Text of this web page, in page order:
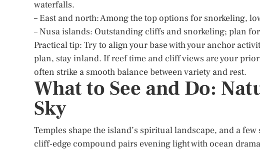
waterfalls.
– East and north: Among the top options for snorkeling,
– Nusa islands: Outstanding cliffs and snorkeling; plan
Practical tip: Try to align your base with your anchor
plan, stay inland. If reef time and cliff views are your
often strike a smooth balance between variety and rest.
What to See and Do:
Sky
Temples shape the island’s spiritual landscape, and a
cliff-edge compound pairs evening light with ocean